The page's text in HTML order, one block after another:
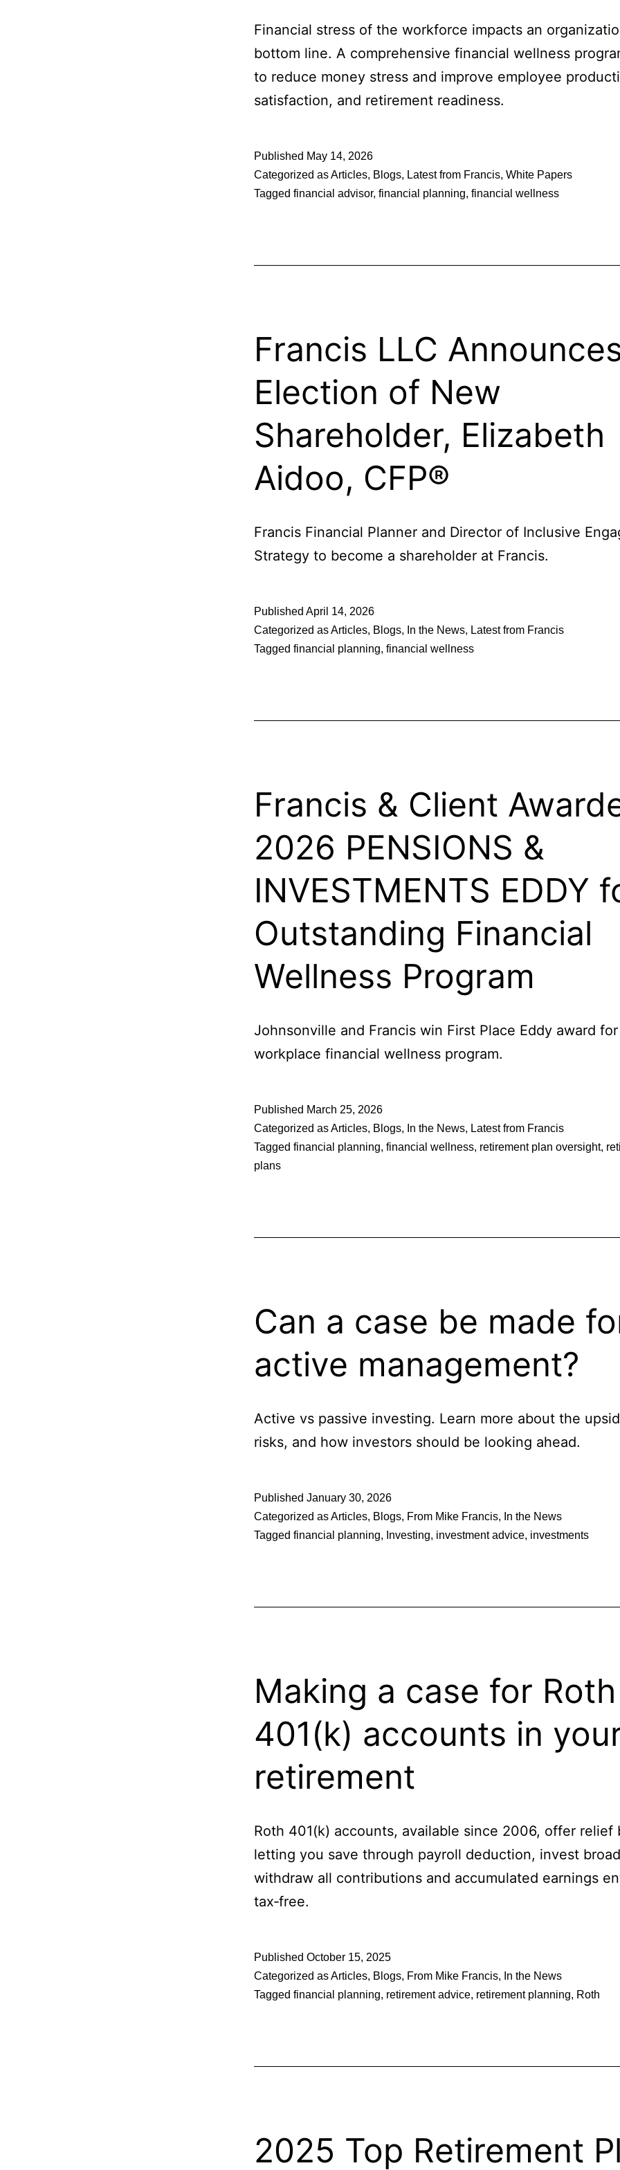
Financial stress of the workforce impacts an
bottom line. A comprehensive financial wellness
to reduce money stress and improve employee
satisfaction, and retirement readiness.
Published May 14, 2026
Categorized asArticles, Blogs, Latest from Francis, White Papers
Tagged financial advisor, financial planning, financial wellness
Francis LLC
Election of New
Shareholder, Elizabeth
Aidoo, CFP®
Francis Financial Planner and Director of Inclusive
Strategy to become a shareholder at Francis.
Published April 14, 2026
Categorized asArticles, Blogs, In the News, Latest from Francis
Tagged financial planning, financial wellness
Francis & Client
2026 PENSIONS &
INVESTMENTS EDDY
Outstanding Financial
Wellness Program
Johnsonville and Francis win First Place Eddy award
workplace financial wellness program.
Published March 25, 2026
Categorized asArticles, Blogs, In the News, Latest from Francis
Tagged financial planning, financial wellness, retirement plan oversight,
plans
Can a case be made
active management?
Active vs passive investing. Learn more about the
risks, and how investors should be looking ahead.
Published January 30, 2026
Categorized asArticles, Blogs, From Mike Francis, In the News
Tagged financial planning, Investing, investment advice, investments
Making a case for Roth
401(k) accounts in
retirement
Roth 401(k) accounts, available since 2006, offer relief
letting you save through payroll deduction, invest
withdraw all contributions and accumulated earnings
tax‑free.
Published October 15, 2025
Categorized asArticles, Blogs, From Mike Francis, In the News
Tagged financial planning, retirement advice, retirement planning, Roth
2025 Top Retirement